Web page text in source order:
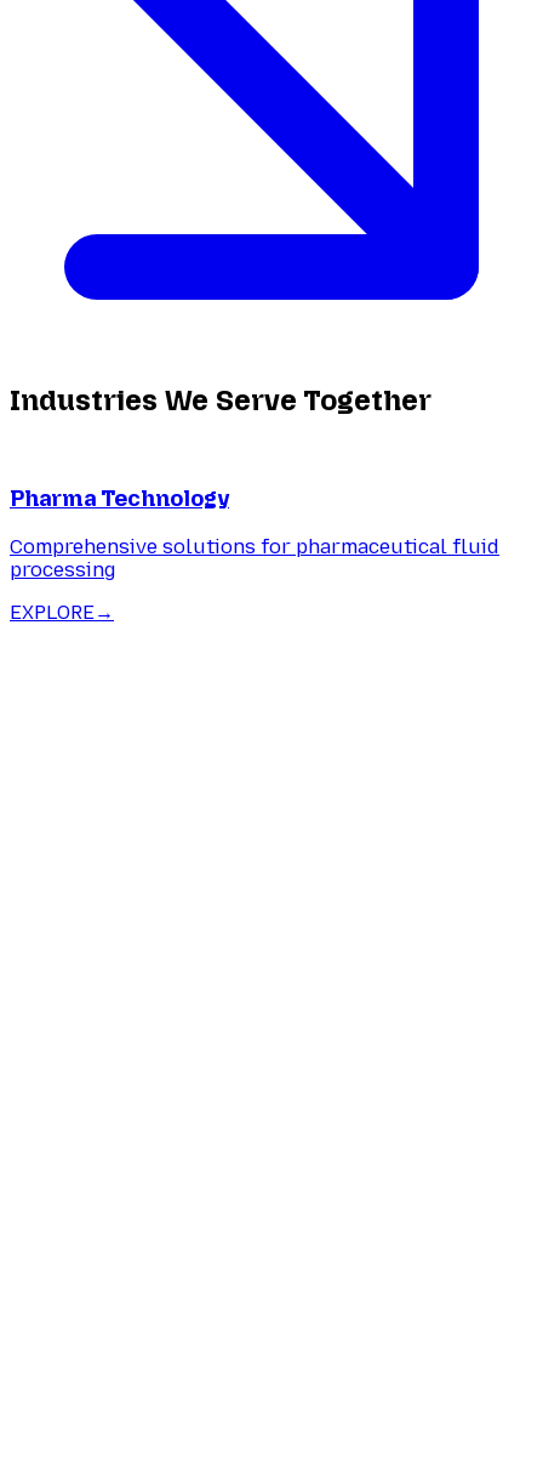
Industries We Serve Together
Pharma Technology
Comprehensive solutions for pharmaceutical fluid
processing
EXPLORE→